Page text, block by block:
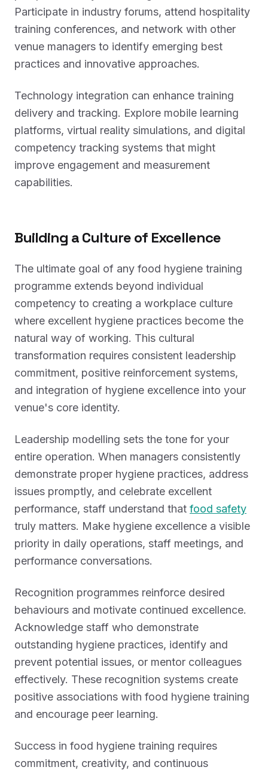
Participate in industry forums, attend hospitality
training conferences, and network with other
venue managers to identify emerging best
practices and innovative approaches.
Technology integration can enhance training
delivery and tracking. Explore mobile learning
platforms, virtual reality simulations, and digital
competency tracking systems that might
improve engagement and measurement
capabilities.
Building a Culture of Excellence
The ultimate goal of any food hygiene training
programme extends beyond individual
competency to creating a workplace culture
where excellent hygiene practices become the
natural way of working. This cultural
transformation requires consistent leadership
commitment, positive reinforcement systems,
and integration of hygiene excellence into your
venue's core identity.
Leadership modelling sets the tone for your
entire operation. When managers consistently
demonstrate proper hygiene practices, address
issues promptly, and celebrate excellent
performance, staff understand that food safety
truly matters. Make hygiene excellence a visible
priority in daily operations, staff meetings, and
performance conversations.
Recognition programmes reinforce desired
behaviours and motivate continued excellence.
Acknowledge staff who demonstrate
outstanding hygiene practices, identify and
prevent potential issues, or mentor colleagues
effectively. These recognition systems create
positive associations with food hygiene training
and encourage peer learning.
Success in food hygiene training requires
commitment, creativity, and continuous